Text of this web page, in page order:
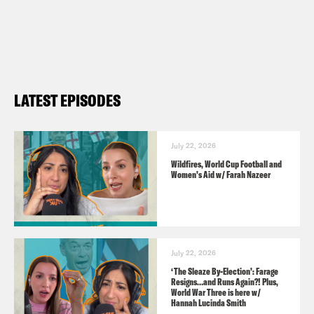
Sky News
Pod Save the UK is a Reduced Listening
production for Crooked Media.
Contact us via email:
PSUK@reducedlistening.co.uk
Insta:
https://instagram.com/podsavetheuk
Twitter:
LATEST EPISODES
July 22, 2026
Wildfires, World Cup Football and
Women’s Aid w/ Farah Nazeer
July 22, 2026
‘The Sleaze By-Election’: Farage
Resigns…and Runs Again?! Plus,
World War Three is here w/
Hannah Lucinda Smith